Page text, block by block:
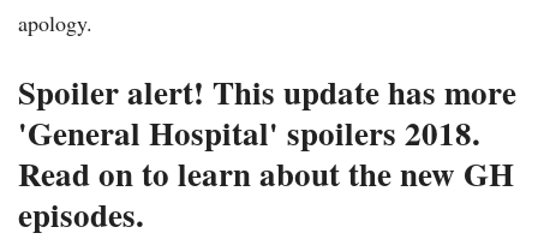
apology.
Spoiler alert! This update has more
'General Hospital' spoilers 2018.
Read on to learn about the new GH
episodes.